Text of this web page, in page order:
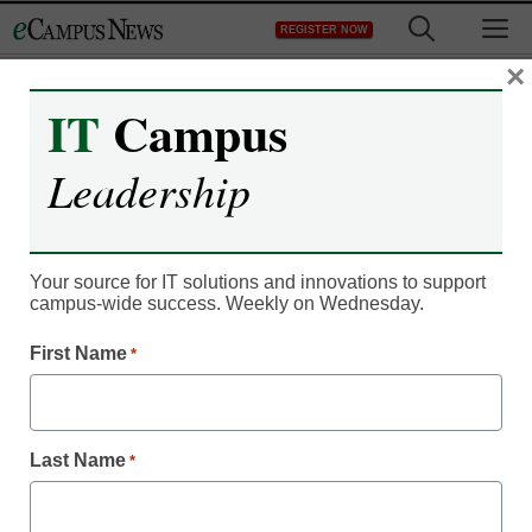
to
REGISTER NOW
The 5 stages of digital
readiness for adult online
students
Laura Ascione, Managing Editor, Content Services, <a
April 3, 2017
IT Campus
Leadership
Your source for IT solutions and innovations to support
campus-wide success. Weekly on Wednesday.
First Name *
Last Name *
×